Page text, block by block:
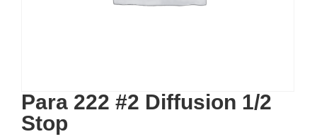
Para 222 #2 Diffusion 1/2
Stop